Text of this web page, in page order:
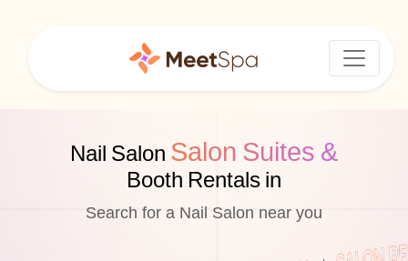
Nail Salon Salon Suites &
Booth Rentals in
Search for a Nail Salon near you